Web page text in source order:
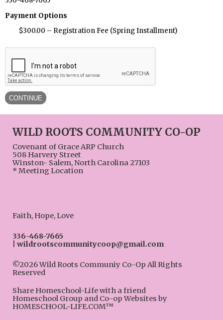
Payment Options
$300.00 – Registration Fee (Spring Installment)
WILD ROOTS COMMUNITY CO-OP
Covenant of Grace ARP Church
508 Harvery Street
Winston- Salem, North Carolina 27103
* Meeting Location
Faith, Hope, Love
336-468-7665
wildrootscommunitycoop@gmail.com
©2026 Wild Roots Communiy Co-Op All Rights
Reserved
Share Homeschool-Life with a friend
Homeschool Group and Co-op Websites by
HOMESCHOOL-LIFE.COM™